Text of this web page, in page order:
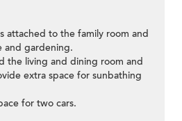
attached to the family room and
and gardening.
the living and dining room and
extra space for sunbathing
for two cars.